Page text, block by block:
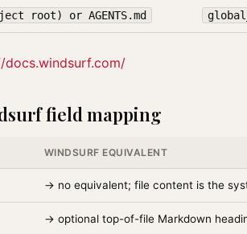
root) or AGENTS.md
docs.windsurf.com/
field mapping
WINDSURF EQUIVALENT
→ no equivalent; file content is the
→ optional top-of-file Markdown